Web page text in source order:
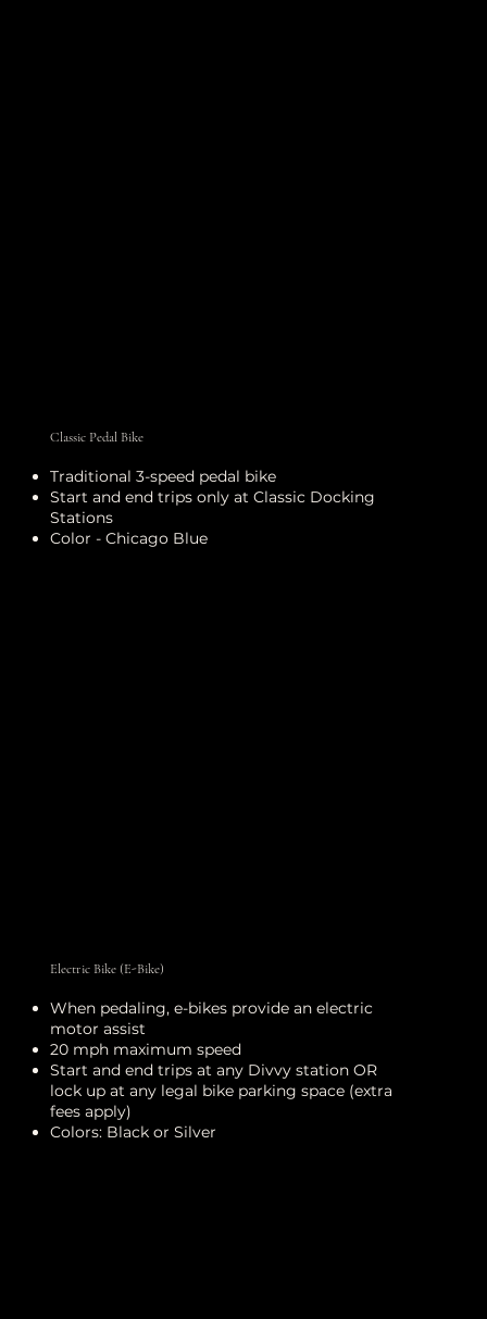
Classic Pedal Bike
Traditional 3-speed pedal bike
Start and end trips only at Classic Docking
Stations
Color - Chicago Blue
Electric Bike (E-Bike)
When pedaling, e-bikes provide an electric
motor assist
20 mph maximum speed
Start and end trips at any Divvy station OR
lock up at any legal bike parking space (extra
fees apply)
Colors: Black or Silver